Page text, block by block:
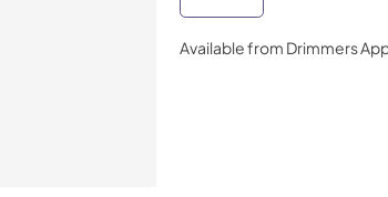
Available from Drimmers